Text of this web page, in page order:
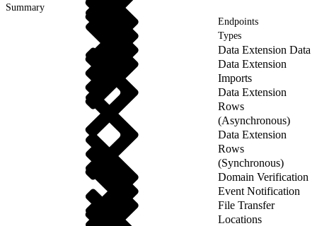
Summary
Endpoints
Types
Data Extension Data
Data Extension
Imports
Data Extension
Rows
(Asynchronous)
Data Extension
Rows
(Synchronous)
Domain Verification
Event Notification
File Transfer
Locations